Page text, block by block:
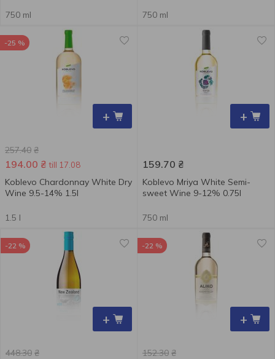
750 ml 750 ml
+
-25 %
257.40 ₴
194.00 ₴ till 17.08
Koblevo Chardonnay White Dry
Wine 9.5-14% 1.5l
1.5 l
+
159.70 ₴
Koblevo Mriya White Semi-
sweet Wine 9-12% 0.75l
750 ml
+
-22 %
448.30 ₴
+
-22 %
152.30 ₴